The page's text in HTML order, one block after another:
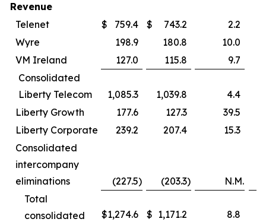
Revenue
Telenet
$ 759.4 $ 743.2
2.2
Wyre
198.9 180.8
10.0
VM Ireland
127.0 115.8
9.7
Consolidated
Liberty Telecom
1,085.3 1,039.8
4.4
Liberty Growth
177.6 127.3
39.5
Liberty Corporate
239.2 207.4
15.3
Consolidated
intercompany
eliminations
(227.5) (203.3)
N.M.
Total
consolidated
$1,274.6 $ 1,171.2 8.8